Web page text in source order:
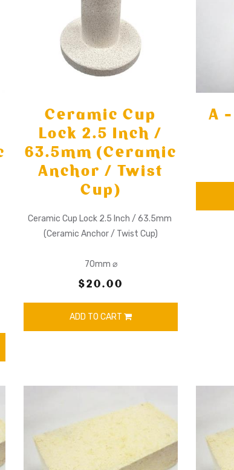
Ceramic Cup
Lock 2.5 Inch /
63.5mm (Ceramic
Anchor / Twist
Cup)
Ceramic Cup Lock 2.5 Inch / 63.5mm
(Ceramic Anchor / Twist Cup)
70mm ⌀
$20.00
ADD TO CART
A